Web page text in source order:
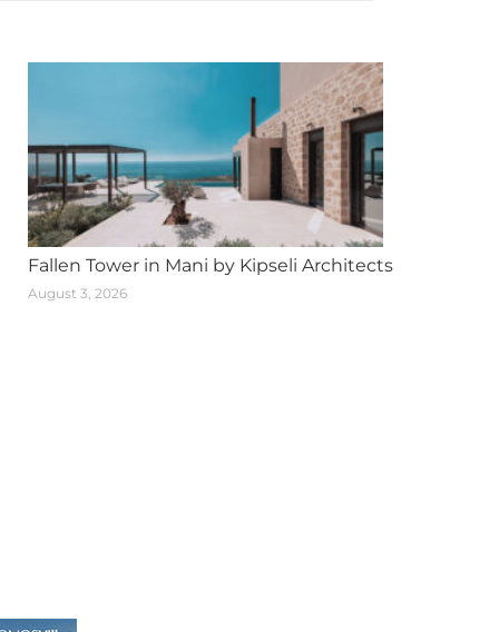
Fallen Tower in Mani by Kipseli Architects
August 3, 2026